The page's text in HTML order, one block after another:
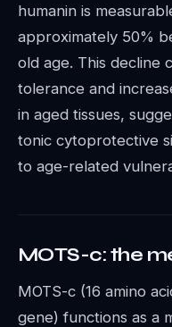
humanin is
approximately 50%
old age. This decline
tolerance and
in aged tissues,
tonic cytoprotective
to age-related
MOTS-c: the
MOTS-c (16 amino
gene) functions as a